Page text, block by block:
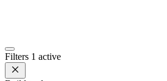
Filters 1 active